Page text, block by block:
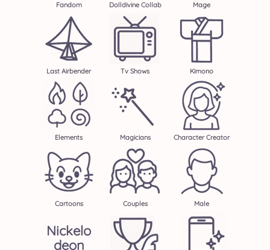
Fandom Dolldivine Collab Mage
Last Airbender Tv Shows Kimono
Elements Magicians Character Creator
Cartoons Couples Male
Nickelo
Deon